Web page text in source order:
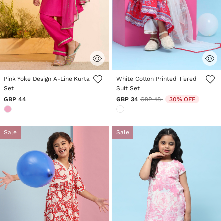
3.4 out of 5 Customer Rating
Pink Yoke Design A-Line Kurta
Set
GBP 44
5 out of 5 Customer Rating
White Cotton Printed Tiered
Suit Set
GBP 34 Price reduced from
GBP 48to 30% OFF
Sale Sale